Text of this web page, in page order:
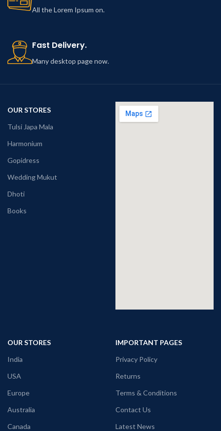
All the Lorem Ipsum on.
Fast Delivery.
Many desktop page now.
OUR STORES
Tulsi Japa Mala
Harmonium
Gopidress
Wedding Mukut
Dhoti
Books
OUR STORES
India
USA
Europe
Australia
Canada
IMPORTANT PAGES
Privacy Policy
Returns
Terms & Conditions
Contact Us
Latest News